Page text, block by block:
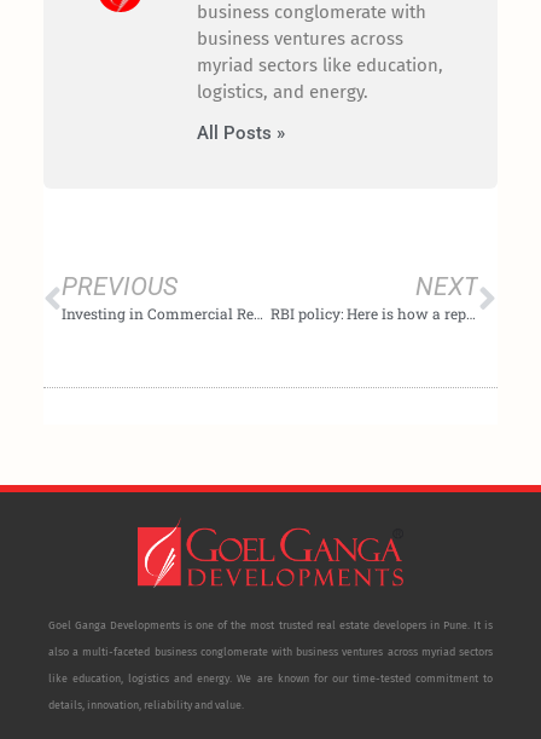
business conglomerate with
business ventures across
myriad sectors like education,
logistics, and energy.
All Posts »
PREVIOUS
Investing in Commercial Real Estate: Pros and cons, tax implications explained
NEXT
RBI policy: Here is how a repo rate hike can affect your finances
Goel Ganga Developments is one of the most trusted real estate developers in Pune. It is
also a multi-faceted business conglomerate with business ventures across myriad sectors
like education, logistics and energy. We are known for our time-tested commitment to
details, innovation, reliability and value.